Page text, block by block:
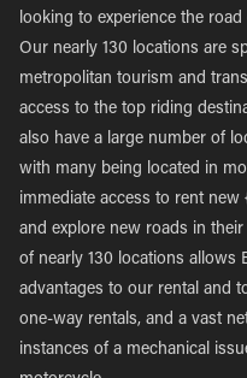
looking to experience the
Our nearly 130 locations are
metropolitan tourism and
access to the top riding
also have a large number of
with many being located in
immediate access to rent
and explore new roads in
of nearly 130 locations allows
advantages to our rental and
one-way rentals, and a vast
instances of a mechanical